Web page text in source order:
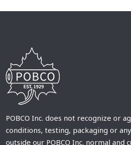
POBCO Inc. does not recognize or
conditions, testing, packaging or
outside our POBCO Inc. normal and